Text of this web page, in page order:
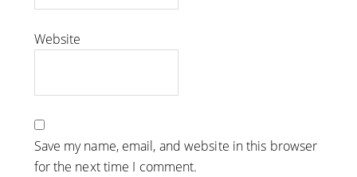
Website
Save my name, email, and website in this browser
for the next time I comment.